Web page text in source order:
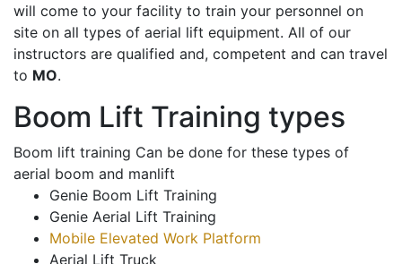
will come to your facility to train your personnel on
site on all types of aerial lift equipment. All of our
instructors are qualified and, competent and can travel
to MO.
Boom Lift Training types
Boom lift training Can be done for these types of
aerial boom and manlift
Genie Boom Lift Training
Genie Aerial Lift Training
Mobile Elevated Work Platform
Aerial Lift Truck